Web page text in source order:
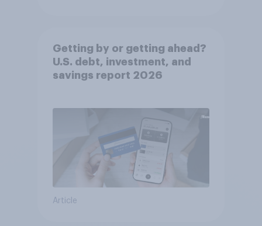
Getting by or getting ahead?
U.S. debt, investment, and
savings report 2026​
Article